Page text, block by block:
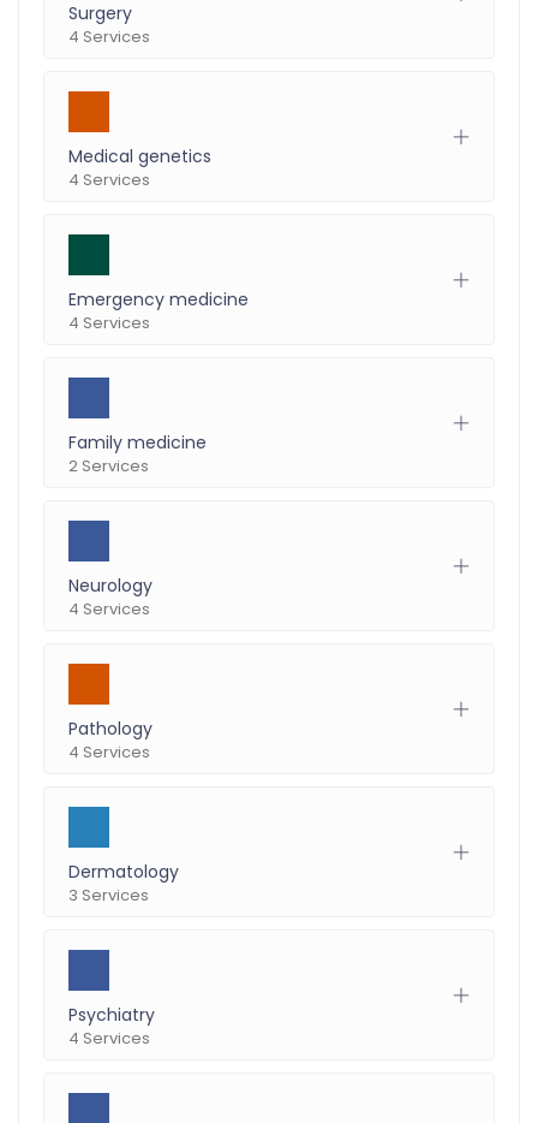
Surgery
4 Services
Medical genetics
4 Services
Emergency medicine
4 Services
Family medicine
2 Services
Neurology
4 Services
Pathology
4 Services
Dermatology
3 Services
Psychiatry
4 Services